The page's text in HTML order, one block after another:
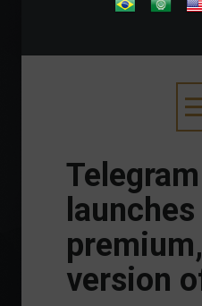
Telegram
launches
version